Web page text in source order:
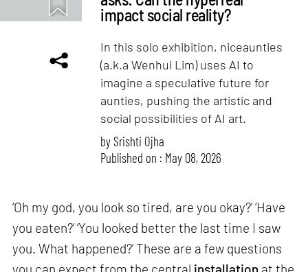
impact social reality?
In this solo exhibition, niceaunties
(a.k.a Wenhui Lim) uses AI to
imagine a speculative future for
aunties, pushing the artistic and
social possibilities of AI art.
bySrishti Ojha
Published on : May 08, 2026
‘Oh my god, you look so tired, are you okay?’ ‘Have
you eaten?’ ‘You looked better the last time I saw
you. What happened?’ These are a few questions